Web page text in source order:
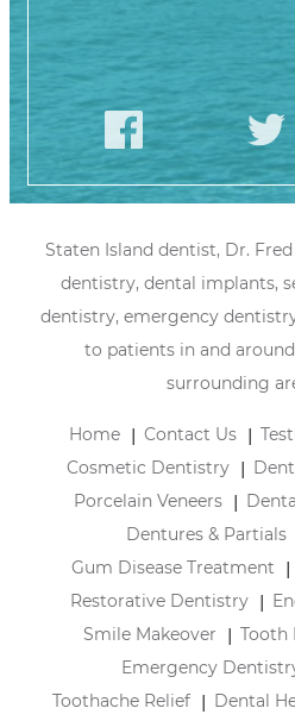
Staten Island dentist, Dr.
dentistry, dental implants,
dentistry, emergency
to patients in and
surrounding
Home Contact Us
Cosmetic Dentistry
Porcelain Veneers
Dentures & Partials
Gum Disease Treatment
Restorative Dentistry
Smile Makeover
Tooth
Emergency
Toothache Relief
Dental